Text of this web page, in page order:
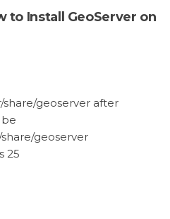
to Install GeoServer on
share/geoserver after
geoserver
25